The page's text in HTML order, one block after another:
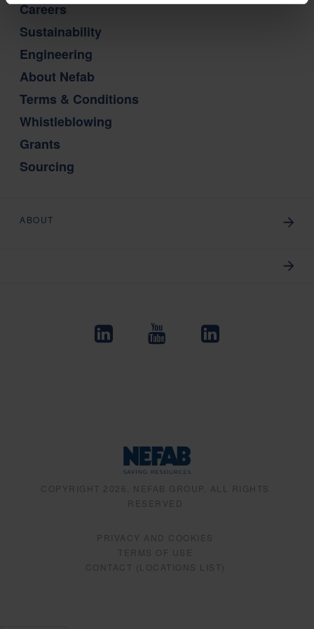
Careers
Sustainability
Engineering
About Nefab
Terms & Conditions
Whistleblowing
Grants
Sourcing
ABOUT
COPYRIGHT 2026, NEFAB GROUP, ALL RIGHTS
RESERVED
PRIVACY AND COOKIES
TERMS OF USE
CONTACT (LOCATIONS LIST)